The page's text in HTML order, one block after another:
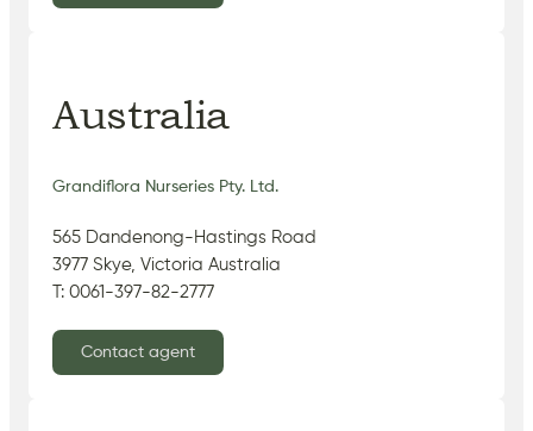
Australia
Grandiflora Nurseries Pty. Ltd.
565 Dandenong-Hastings Road
3977 Skye, Victoria Australia
T: 0061-397-82-2777
Contact agent